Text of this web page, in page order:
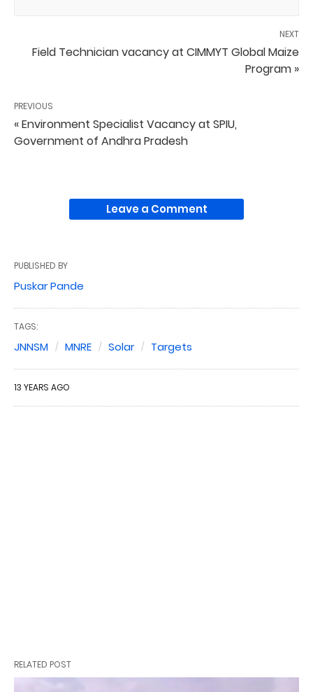
NEXT
Field Technician vacancy at CIMMYT Global Maize
Program »
PREVIOUS
« Environment Specialist Vacancy at SPIU,
Government of Andhra Pradesh
Leave a Comment
PUBLISHED BY
Puskar Pande
TAGS:
JNNSM MNRE Solar Targets
13 YEARS AGO
RELATED POST